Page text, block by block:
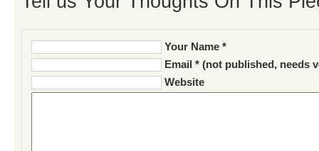
Your Name *
Email * (not published, needs
Website